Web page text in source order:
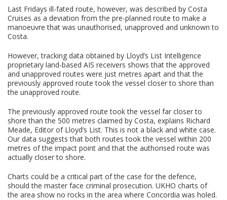
Last Fridays ill-fated route, however, was described by Costa
Cruises as a deviation from the pre-planned route to make a
manoeuvre that was unauthorised, unapproved and unknown to
Costa.
However, tracking data obtained by Lloyd’s List Intelligence
proprietary land-based AIS receivers shows that the approved
and unapproved routes were just metres apart and that the
previously approved route took the vessel closer to shore than
the unapproved route.
The previously approved route took the vessel far closer to
shore than the 500 metres claimed by Costa, explains Richard
Meade, Editor of Lloyd’s List. This is not a black and white case.
Our data suggests that both routes took the vessel within 200
metres of the impact point and that the authorised route was
actually closer to shore.
Charts could be a critical part of the case for the defence,
should the master face criminal prosecution. UKHO charts of
the area show no rocks in the area where Concordia was holed.